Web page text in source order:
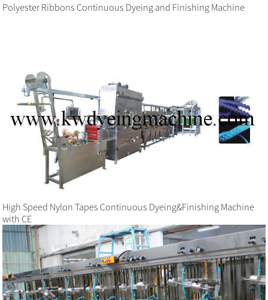
Polyester Ribbons Continuous Dyeing and Finishing Machine
High Speed Nylon Tapes Continuous Dyeing&Finishing Machine
with CE